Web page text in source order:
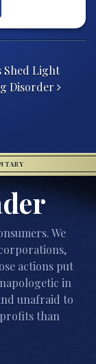
Shed Light
Disorder
We
actions put
in
unafraid to
than